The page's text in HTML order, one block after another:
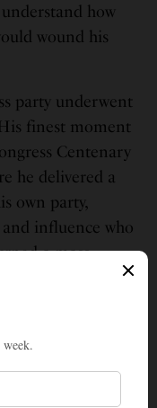
how
wound his
party underwent
finest moment
Centenary
he delivered a
own party,
influence who
a mass
the Bofors
on the
machinery he
democracy
shift toward a